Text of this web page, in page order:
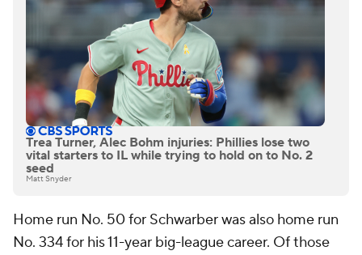
Trea Turner, Alec Bohm injuries: Phillies lose two
vital starters to IL while trying to hold on to No. 2
seed
Matt Snyder
Home run No. 50 for Schwarber was also home run
No. 334 for his 11-year big-league career. Of those